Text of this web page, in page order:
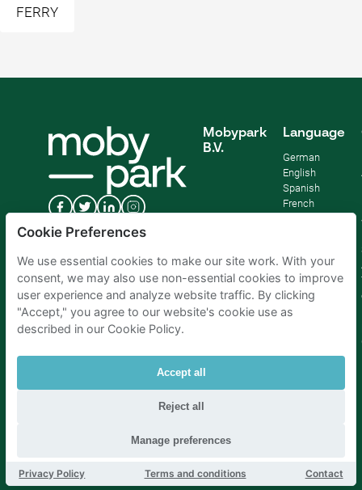
FERRY
Mobypark
B.V.
Language
German
English
Spanish
French
Parking The Hague|Parking Schiphol
Cookie Preferences
We use essential cookies to make our site work. With your
consent, we may also use non-essential cookies to improve
user experience and analyze website traffic. By clicking
"Accept," you agree to our website's cookie use as
described in our Cookie Policy.
Accept all
Reject all
Manage preferences
Privacy Policy Terms and conditions Contact